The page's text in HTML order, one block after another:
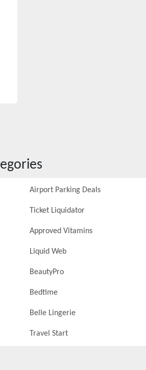
Airport Parking Deals
Ticket Liquidator
Approved Vitamins
Liquid Web
BeautyPro
Bedtime
Belle Lingerie
Travel Start